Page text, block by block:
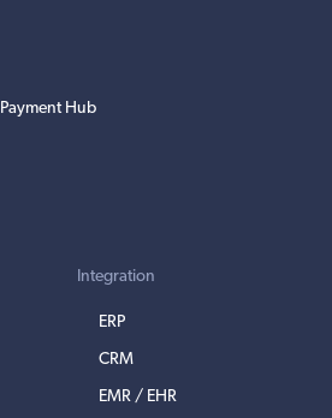
Payment Hub
Integration
ERP
CRM
EMR / EHR